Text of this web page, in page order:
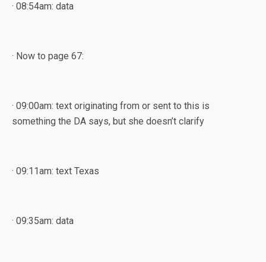
· 08:54am: data
· Now to page 67:
· 09:00am: text originating from or sent to this is
something the DA says, but she doesn’t clarify
· 09:11am: text Texas
· 09:35am: data